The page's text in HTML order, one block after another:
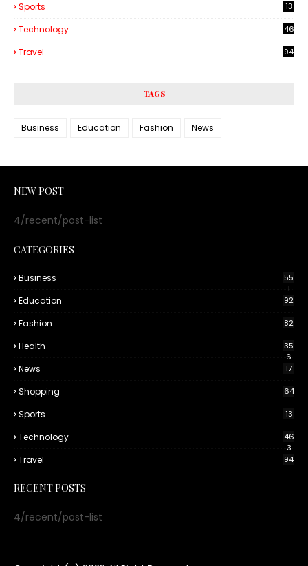
Sports 13
Technology
46
Travel 94
TAGS
Business Education Fashion News
NEW POST
4/recent/post-list
CATEGORIES
Business
55
1
Education 92
Fashion 82
Health
35
6
News 17
Shopping 64
Sports 13
Technology
46
3
Travel 94
RECENT POSTS
4/recent/post-list